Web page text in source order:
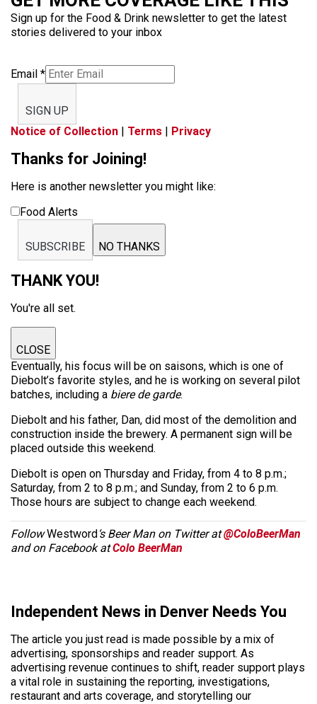
Sign up for the Food & Drink newsletter to get the latest
stories delivered to your inbox
Email *
SIGN UP
Notice of Collection | Terms | Privacy
Thanks for Joining!
Here is another newsletter you might like:
Food Alerts
SUBSCRIBE NO THANKS
THANK YOU!
You're all set.
CLOSE
Eventually, his focus will be on saisons, which is one of
Diebolt’s favorite styles, and he is working on several pilot
batches, including a biere de garde.
Diebolt and his father, Dan, did most of the demolition and
construction inside the brewery. A permanent sign will be
placed outside this weekend.
Diebolt is open on Thursday and Friday, from 4 to 8 p.m.;
Saturday, from 2 to 8 p.m.; and Sunday, from 2 to 6 p.m.
Those hours are subject to change each weekend.
FollowWestword‘s Beer Man on Twitter at@ColoBeerMan
and on Facebook atColo BeerMan
Independent News in Denver Needs You
The article you just read is made possible by a mix of
advertising, sponsorships and reader support. As
advertising revenue continues to shift, reader support plays
a vital role in sustaining the reporting, investigations,
restaurant and arts coverage, and storytelling our